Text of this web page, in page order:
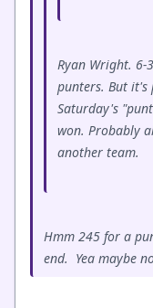
Ryan Wright.
punters. But it's
Saturday's
won. Probably
another team.
Hmm 245 for a
end. Yea maybe